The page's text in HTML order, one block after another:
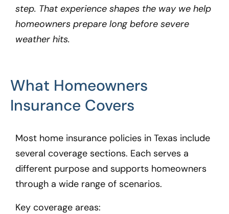
step. That experience shapes the way we help
homeowners prepare long before severe
weather hits.
What Homeowners
Insurance Covers
Most home insurance policies in Texas include
several coverage sections. Each serves a
different purpose and supports homeowners
through a wide range of scenarios.
Key coverage areas: